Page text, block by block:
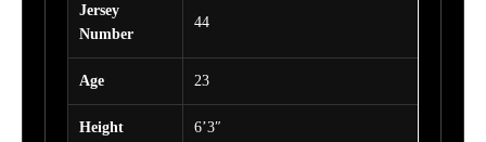
Jersey
Number
44
Age 23
Height 6’3″